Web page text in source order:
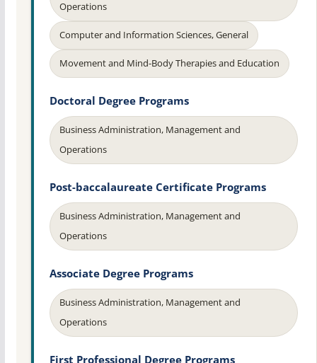
Operations
Computer and Information Sciences, General
Movement and Mind-Body Therapies and Education
Doctoral Degree Programs
Business Administration, Management and
Operations
Post-baccalaureate Certificate Programs
Business Administration, Management and
Operations
Associate Degree Programs
Business Administration, Management and
Operations
First Professional Degree Programs